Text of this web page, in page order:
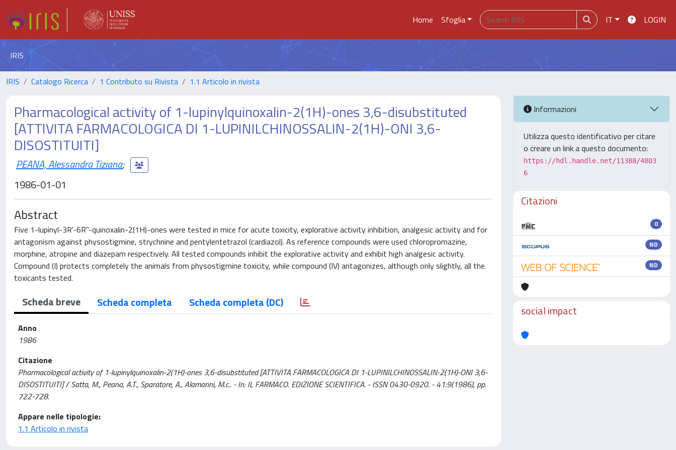
Home Sfoglia IT LOGIN
IRIS
IRIS Catalogo Ricerca 1 Contributo su Rivista 1.1 Articolo in rivista
Pharmacological activity of 1-lupinylquinoxalin-2(1H)-ones 3,6-disubstituted
[ATTIVITA FARMACOLOGICA DI 1-LUPINILCHINOSSALIN-2(1H)-ONI 3,6-
DISOSTITUITI]
PEANA, Alessandra Tiziana;
1986-01-01
Abstract
Five 1-lupinyl-3R'-6R"-quinoxalin-2(1H)-ones were tested in mice for acute toxicity, explorative activity inhibition, analgesic activity and for
antagonism against physostigmine, strychnine and pentylentetrazol (cardiazol). As reference compounds were used chloropromazine,
morphine, atropine and diazepam respectively. All tested compounds inhibit the explorative activity and exhibit high analgesic activity.
Compound (I) protects completely the animals from physostigmine toxicity, while compound (IV) antagonizes, although only slightly, all the
toxicants tested.
Scheda breve Scheda completa Scheda completa (DC)
Anno
1986
Citazione
Pharmacological activity of 1-lupinylquinoxalin-2(1H)-ones 3,6-disubstituted [ATTIVITA FARMACOLOGICA DI 1-LUPINILCHINOSSALIN-2(1H)-ONI 3,6-
DISOSTITUITI] / Satta, M., Peana, A.T., Sparatore, A., Alamanni, M.c.. - In: IL FARMACO. EDIZIONE SCIENTIFICA. - ISSN 0430-0920. - 41:9(1986), pp.
722-728.
Appare nelle tipologie:
1.1 Articolo in rivista
Informazioni
Utilizza questo identificativo per citare
o creare un link a questo documento:
https://hdl.handle.net/11388/4803
6
Citazioni
0
ND
ND
social impact